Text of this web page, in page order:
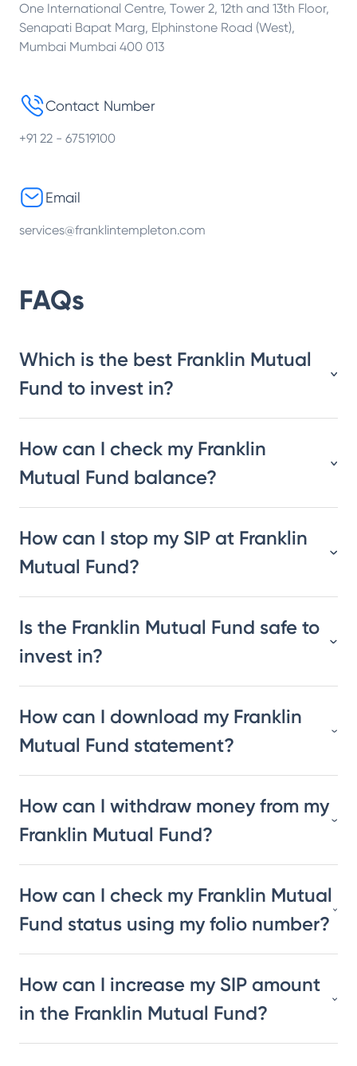
One International Centre, Tower 2, 12th and 13th Floor,
Senapati Bapat Marg, Elphinstone Road (West),
Mumbai Mumbai 400 013
Contact Number
+91 22 - 67519100
Email
services@franklintempleton.com
FAQs
Which is the best Franklin Mutual
Fund to invest in?
How can I check my Franklin
Mutual Fund balance?
How can I stop my SIP at Franklin
Mutual Fund?
Is the Franklin Mutual Fund safe to
invest in?
How can I download my Franklin
Mutual Fund statement?
How can I withdraw money from my
Franklin Mutual Fund?
How can I check my Franklin Mutual
Fund status using my folio number?
How can I increase my SIP amount
in the Franklin Mutual Fund?